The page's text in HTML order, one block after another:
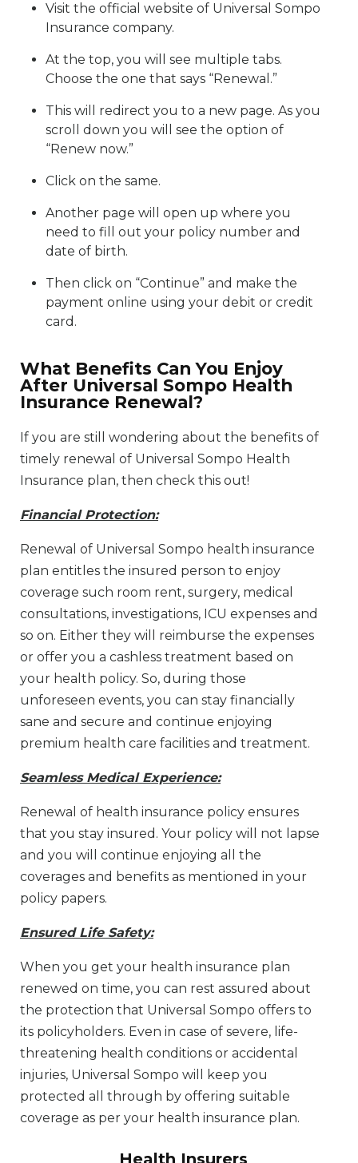
Visit the official website of Universal Sompo
Insurance company.
At the top, you will see multiple tabs.
Choose the one that says “Renewal.”
This will redirect you to a new page. As you
scroll down you will see the option of
“Renew now.”
Click on the same.
Another page will open up where you
need to fill out your policy number and
date of birth.
Then click on “Continue” and make the
payment online using your debit or credit
card.
What Benefits Can You Enjoy
After Universal Sompo Health
Insurance Renewal?
If you are still wondering about the benefits of
timely renewal of Universal Sompo Health
Insurance plan, then check this out!
Financial Protection:
Renewal of Universal Sompo health insurance
plan entitles the insured person to enjoy
coverage such room rent, surgery, medical
consultations, investigations, ICU expenses and
so on. Either they will reimburse the expenses
or offer you a cashless treatment based on
your health policy. So, during those
unforeseen events, you can stay financially
sane and secure and continue enjoying
premium health care facilities and treatment.
Seamless Medical Experience:
Renewal of health insurance policy ensures
that you stay insured. Your policy will not lapse
and you will continue enjoying all the
coverages and benefits as mentioned in your
policy papers.
Ensured Life Safety:
When you get your health insurance plan
renewed on time, you can rest assured about
the protection that Universal Sompo offers to
its policyholders. Even in case of severe, life-
threatening health conditions or accidental
injuries, Universal Sompo will keep you
protected all through by offering suitable
coverage as per your health insurance plan.
Health Insurers